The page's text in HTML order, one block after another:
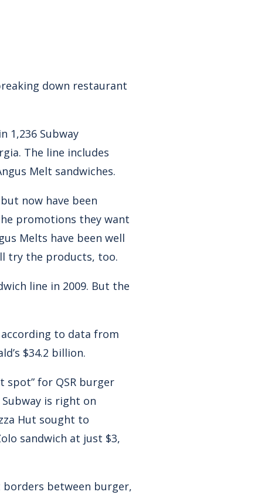
down restaurant
1,236 Subway
The line includes
Melt sandwiches.
now have been
promotions they want
Melts have been well
try the products, too.
line in 2009. But the
to data from
$34.2 billion.
spot” for QSR burger
is right on
Hut sought to
sandwich at just $3,
borders between burger,